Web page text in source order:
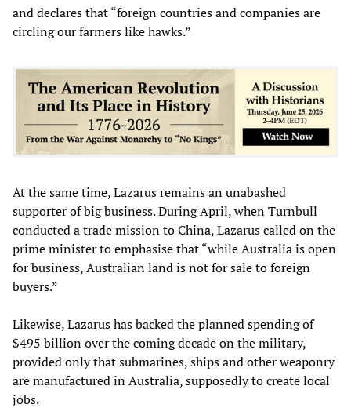
and declares that “foreign countries and companies are
circling our farmers like hawks.”
At the same time, Lazarus remains an unabashed
supporter of big business. During April, when Turnbull
conducted a trade mission to China, Lazarus called on the
prime minister to emphasise that “while Australia is open
for business, Australian land is not for sale to foreign
buyers.”
Likewise, Lazarus has backed the planned spending of
$495 billion over the coming decade on the military,
provided only that submarines, ships and other weaponry
are manufactured in Australia, supposedly to create local
jobs.